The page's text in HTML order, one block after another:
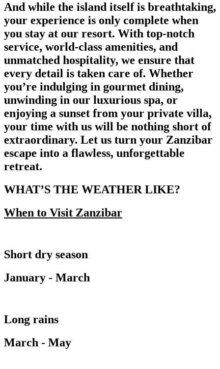
And while the island itself is breathtaking,
your experience is only complete when
you stay at our resort. With top-notch
service, world-class amenities, and
unmatched hospitality, we ensure that
every detail is taken care of. Whether
you’re indulging in gourmet dining,
unwinding in our luxurious spa, or
enjoying a sunset from your private villa,
your time with us will be nothing short of
extraordinary. Let us turn your Zanzibar
escape into a flawless, unforgettable
retreat.
WHAT’S THE WEATHER LIKE?
When to Visit Zanzibar
Short dry season
January - March
Long rains
March - May